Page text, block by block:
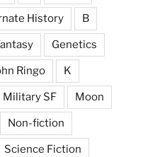
History B
Genetics
Ringo K
Military SF Moon
Non-fiction
Science Fiction